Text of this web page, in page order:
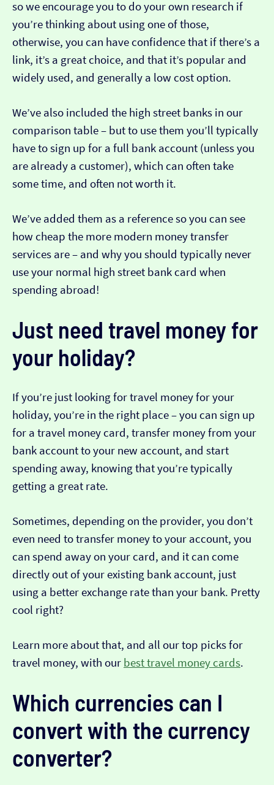
so we encourage you to do your own research if
you’re thinking about using one of those,
otherwise, you can have confidence that if there’s a
link, it’s a great choice, and that it’s popular and
widely used, and generally a low cost option.
We’ve also included the high street banks in our
comparison table – but to use them you’ll typically
have to sign up for a full bank account (unless you
are already a customer), which can often take
some time, and often not worth it.
We’ve added them as a reference so you can see
how cheap the more modern money transfer
services are – and why you should typically never
use your normal high street bank card when
spending abroad!
Just need travel money for
your holiday?
If you’re just looking for travel money for your
holiday, you’re in the right place – you can sign up
for a travel money card, transfer money from your
bank account to your new account, and start
spending away, knowing that you’re typically
getting a great rate.
Sometimes, depending on the provider, you don’t
even need to transfer money to your account, you
can spend away on your card, and it can come
directly out of your existing bank account, just
using a better exchange rate than your bank. Pretty
cool right?
Learn more about that, and all our top picks for
travel money, with our best travel money cards.
Which currencies can I
convert with the currency
converter?